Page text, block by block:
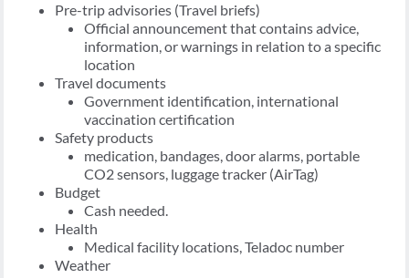
Pre-trip advisories (Travel briefs)
Official announcement that contains advice,
information, or warnings in relation to a specific
location
Travel documents
Government identification, international
vaccination certification
Safety products
medication, bandages, door alarms, portable
CO2 sensors, luggage tracker (AirTag)
Budget
Cash needed.
Health
Medical facility locations, Teladoc number
Weather